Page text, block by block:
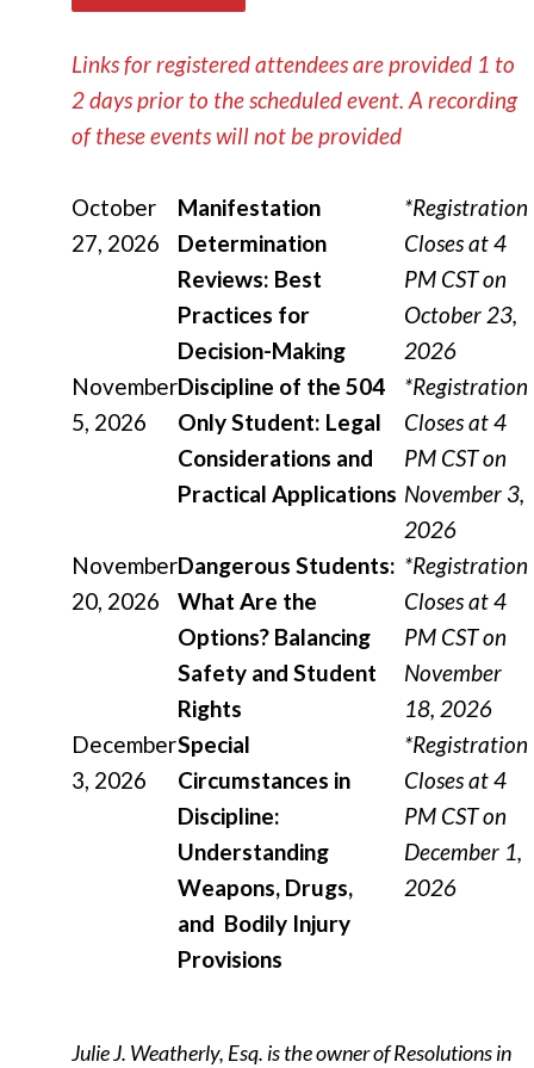
Links for registered attendees are provided 1 to
2 days prior to the scheduled event. A recording
of these events will not be provided
October
27, 2026
Manifestation
Determination
Reviews: Best
Practices for
Decision-Making
*Registration
Closes at 4
PM CST on
October 23,
2026
November
5, 2026
Discipline of the 504
Only Student: Legal
Considerations and
Practical Applications
*Registration
Closes at 4
PM CST on
November 3,
2026
November
20, 2026
Dangerous Students:
What Are the
Options? Balancing
Safety and Student
Rights
*Registration
Closes at 4
PM CST on
November
18, 2026
December
3, 2026
Special
Circumstances in
Discipline:
Understanding
Weapons, Drugs,
and Bodily Injury
Provisions
*Registration
Closes at 4
PM CST on
December 1,
2026
Julie J. Weatherly, Esq. is the owner of Resolutions in